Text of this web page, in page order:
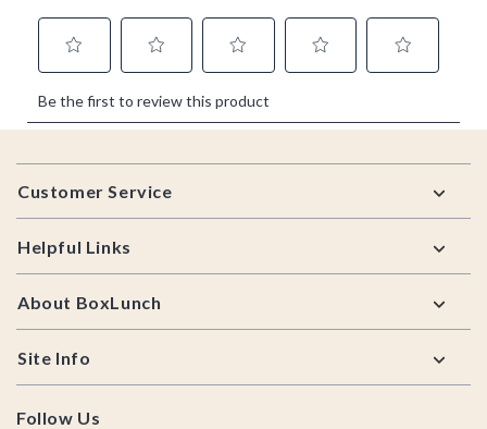
Footer
Customer Service
Helpful Links
About BoxLunch
Site Info
Follow Us